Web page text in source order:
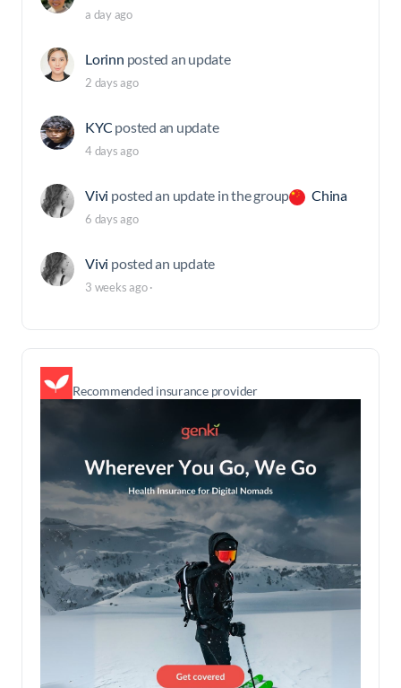
a day ago
Lorinn posted an update
2 days ago
KYC posted an update
4 days ago
Vivi posted an update in the group China
6 days ago
Vivi posted an update
3 weeks ago·
Recommended insurance provider